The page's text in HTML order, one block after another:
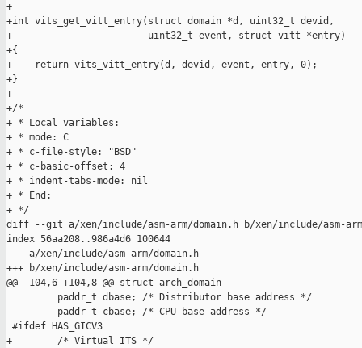
+
+int vits_get_vitt_entry(struct domain *d, uint32_t devid,
+                        uint32_t event, struct vitt *entry)
+{
+    return vits_vitt_entry(d, devid, event, entry, 0);
+}
+
+/*
+ * Local variables:
+ * mode: C
+ * c-file-style: "BSD"
+ * c-basic-offset: 4
+ * indent-tabs-mode: nil
+ * End:
+ */
diff --git a/xen/include/asm-arm/domain.h b/xen/include/asm-
index 56aa208..986a4d6 100644
--- a/xen/include/asm-arm/domain.h
+++ b/xen/include/asm-arm/domain.h
@@ -104,6 +104,8 @@ struct arch_domain
         paddr_t dbase; /* Distributor base address */
         paddr_t cbase; /* CPU base address */
#ifdef HAS_GICV3
+        /* Virtual ITS */